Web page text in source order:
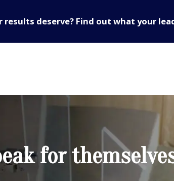
deserve? Find out what your
for